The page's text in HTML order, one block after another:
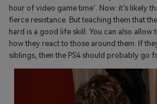
hour of video game time’. Now: it’s likely
fierce resistance. But teaching them that
hard is a good life skill. You can also allow
how they react to those around them. If
siblings, then the PS4 should probably go